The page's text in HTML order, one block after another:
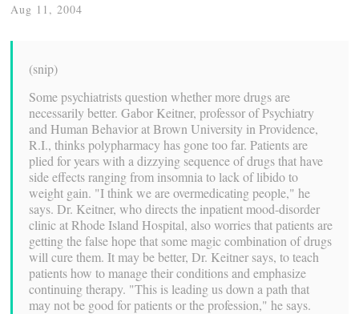
Aug 11, 2004
(snip)
Some psychiatrists question whether more drugs are
necessarily better. Gabor Keitner, professor of Psychiatry
and Human Behavior at Brown University in Providence,
R.I., thinks polypharmacy has gone too far. Patients are
plied for years with a dizzying sequence of drugs that have
side effects ranging from insomnia to lack of libido to
weight gain. "I think we are overmedicating people," he
says. Dr. Keitner, who directs the inpatient mood-disorder
clinic at Rhode Island Hospital, also worries that patients are
getting the false hope that some magic combination of drugs
will cure them. It may be better, Dr. Keitner says, to teach
patients how to manage their conditions and emphasize
continuing therapy. "This is leading us down a path that
may not be good for patients or the profession," he says.